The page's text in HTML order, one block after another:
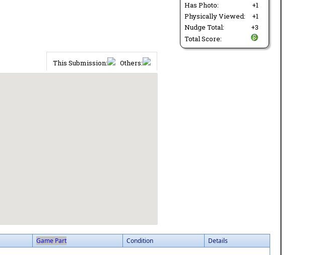
Has Photo:
+1
Physically Viewed:
+1
Nudge Total:
+3
Total Score:
This Submission: Others:
Game Part Condition
Details